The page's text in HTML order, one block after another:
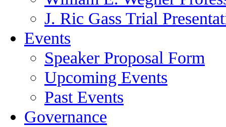
J. Ric Gass Trial
Events
Speaker Proposal Form
Upcoming Events
Past Events
Governance